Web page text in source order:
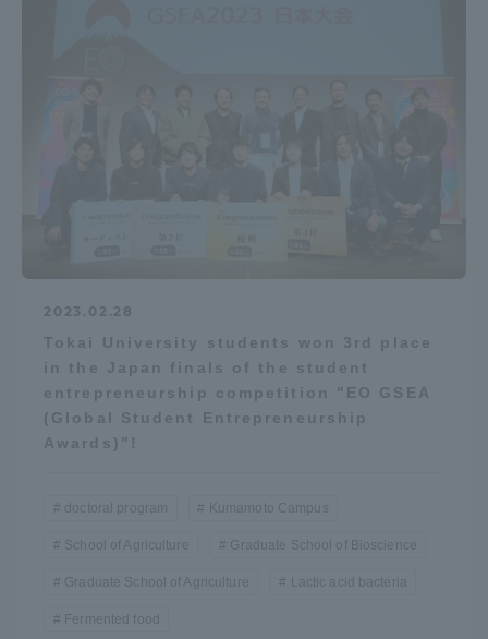
2023.02.28
Tokai University students won 3rd place
in the Japan finals of the student
entrepreneurship competition "EO GSEA
(Global Student Entrepreneurship
Awards)"!
doctoral program Kumamoto Campus
School of Agriculture Graduate School of Bioscience
Graduate School of Agriculture Lactic acid bacteria
Fermented food